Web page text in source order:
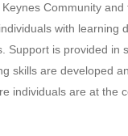
Community
with learning
Support is provided in
skills are developed
individuals are at the